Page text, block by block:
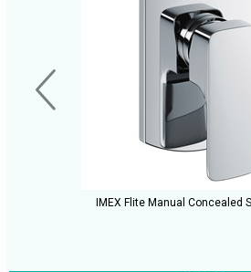
IMEX Flite Manual Concealed